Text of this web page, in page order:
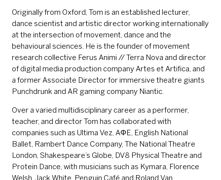
Originally from Oxford, Tom is an established lecturer,
dance scientist and artistic director working internationally
at the intersection of movement, dance and the
behavioural sciences. He is the founder of movement
research collective Ferus Animi // Terra Nova and director
of digital media production company Artes et Artifica, and
a former Associate Director for immersive theatre giants
Punchdrunk and AR gaming company Niantic.
Over a varied multidisciplinary career as a performer,
teacher, and director Tom has collaborated with
companies such as Ultima Vez, AΦE, English National
Ballet, Rambert Dance Company, The National Theatre
London, Shakespeare’s Globe, DV8 Physical Theatre and
Protein Dance, with musicians such as Kymara, Florence
Welsh, Jack White, Penguin Café and Roland Van